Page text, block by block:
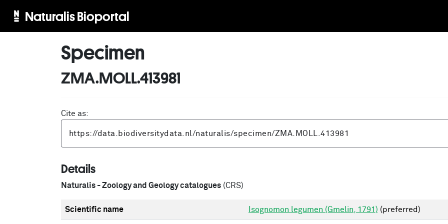
Naturalis Bioportal
Specimen
ZMA.MOLL.413981
Cite as:
Details
Naturalis - Zoology and Geology catalogues (CRS)
Scientific name Isognomon legumen (Gmelin, 1791) (preferred)